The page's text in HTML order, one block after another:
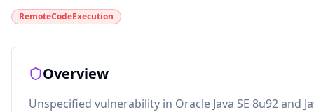
RemoteCodeExecution
Overview
Unspecified vulnerability in Oracle Java SE 8u92 and